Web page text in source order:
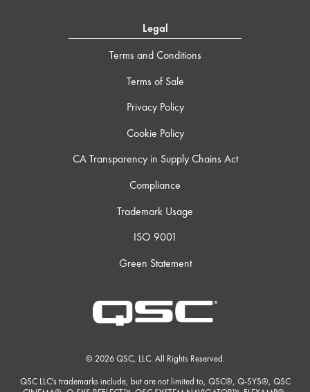
Legal
Terms and Conditions
Terms of Sale
Privacy Policy
Cookie Policy
CA Transparency in Supply Chains Act
Compliance
Trademark Usage
ISO 9001
Green Statement
© 2026 QSC, LLC. All Rights Reserved.
QSC LLC's trademarks include, but are not limited to, QSC®, Q-SYS®, QSC